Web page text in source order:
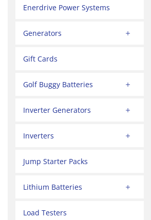
Enerdrive Power Systems
Generators
Gift Cards
Golf Buggy Batteries
Inverter Generators
Inverters
Jump Starter Packs
Lithium Batteries
Load Testers